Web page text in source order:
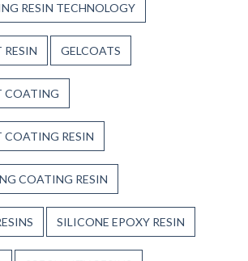
RESIN TECHNOLOGY
RESIN GELCOATS
COATING
COATING RESIN
COATING RESIN
SILICONE EPOXY RESIN